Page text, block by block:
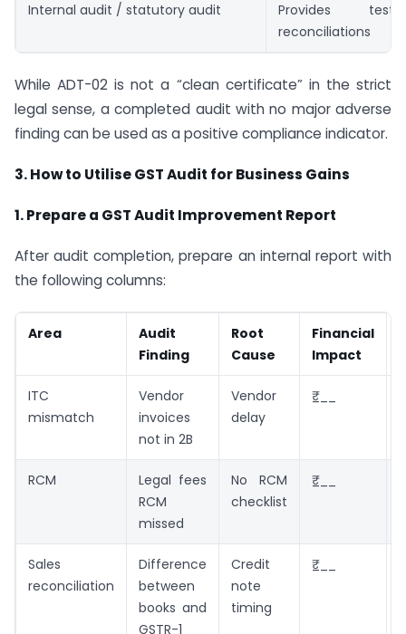
Internal audit / statutory audit
Provides
reconciliations
While ADT-02 is not a “clean certificate” in the strict
legal sense, a completed audit with no major adverse
finding can be used as a positive compliance indicator.
3. How to Utilise GST Audit for Business Gains
1. Prepare a GST Audit Improvement Report
After audit completion, prepare an internal report with
the following columns:
Area
Audit
Finding
Root
Cause
Financial
Impact
ITC
mismatch
Vendor
invoices
not in 2B
Vendor
delay
₹___
RCM
Legal fees
RCM
missed
No RCM
checklist
₹___
Sales
reconciliation
Difference
between
books and
GSTR-1
Credit
note
timing
₹___